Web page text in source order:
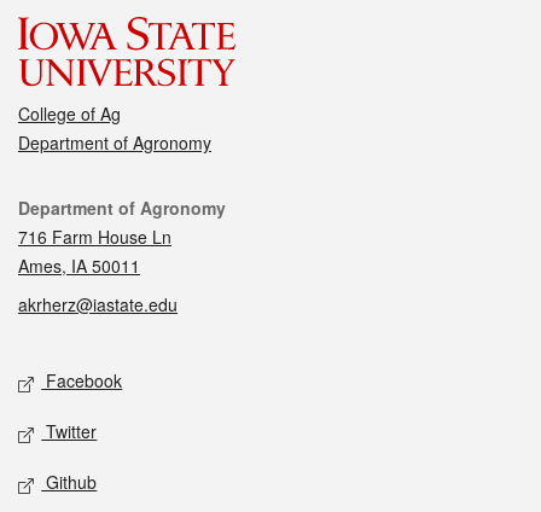
College of Ag
Department of Agronomy
Contact
Department of Agronomy
716 Farm House Ln
Ames, IA 50011
akrherz@iastate.edu
Social media
Facebook
Twitter
Github